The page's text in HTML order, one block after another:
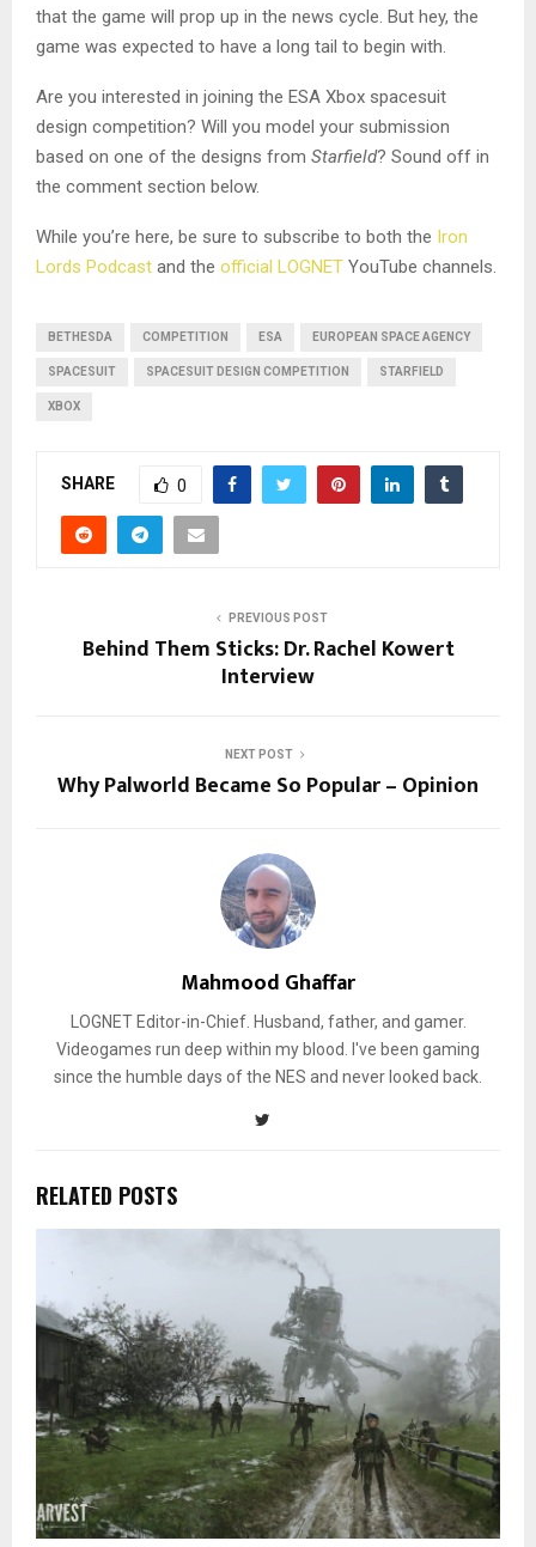
that the game will prop up in the news cycle. But hey, the
game was expected to have a long tail to begin with.
Are you interested in joining the ESA Xbox spacesuit
design competition? Will you model your submission
based on one of the designs from Starfield? Sound off in
the comment section below.
While you’re here, be sure to subscribe to both the Iron
Lords Podcast and the official LOGNET YouTube channels.
BETHESDA COMPETITION ESA EUROPEAN SPACE AGENCY
SPACESUIT SPACESUIT DESIGN COMPETITION STARFIELD
XBOX
SHARE 0
PREVIOUS POST
Behind Them Sticks: Dr. Rachel Kowert
Interview
NEXT POST
Why Palworld Became So Popular – Opinion
Mahmood Ghaffar
LOGNET Editor-in-Chief. Husband, father, and gamer.
Videogames run deep within my blood. I've been gaming
since the humble days of the NES and never looked back.
RELATED POSTS